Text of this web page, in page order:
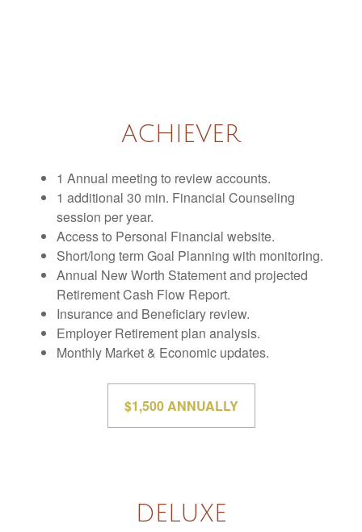
ACHIEVER
1 Annual meeting to review accounts.
1 additional 30 min. Financial Counseling
session per year.
Access to Personal Financial website.
Short/long term Goal Planning with monitoring.
Annual New Worth Statement and projected
Retirement Cash Flow Report.
Insurance and Beneficiary review.
Employer Retirement plan analysis.
Monthly Market & Economic updates.
$1,500 ANNUALLY
DELUXE